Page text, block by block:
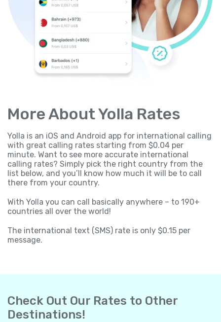
More About Yolla Rates
Yolla is an iOS and Android app for international calling
with great calling rates starting from $0.04 per
minute. Want to see more accurate international
calling rates? Simply pick the right country from the
list below, and you’ll know how much it will be to call
there from your country.
With Yolla you can call basically anywhere – to 190+
countries all over the world!
The international text (SMS) rate is only $0.15 per
message.
Check Out Our Rates to Other
Destinations!